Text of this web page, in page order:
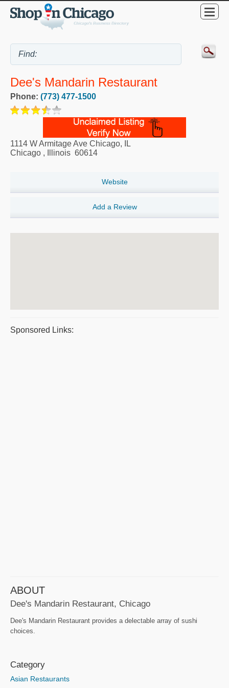
Dee's Mandarin Restaurant
Phone: (773) 477-1500
1114 W Armitage Ave Chicago, IL
Chicago , Illinois 60614
Website
Add a Review
Sponsored Links:
ABOUT
Dee's Mandarin Restaurant, Chicago
Dee's Mandarin Restaurant provides a delectable array of sushi
choices.
Category
Asian Restaurants